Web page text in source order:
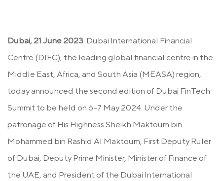
Dubai, 21 June 2023: Dubai International Financial
Centre (DIFC), the leading global financial centre in the
Middle East, Africa, and South Asia (MEASA) region,
today announced the second edition of Dubai FinTech
Summit to be held on 6-7 May 2024. Under the
patronage of His Highness Sheikh Maktoum bin
Mohammed bin Rashid Al Maktoum, First Deputy Ruler
of Dubai, Deputy Prime Minister, Minister of Finance of
the UAE, and President of the Dubai International